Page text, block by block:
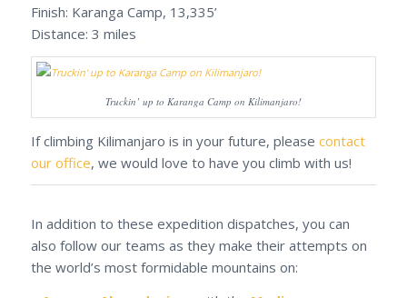
Finish: Karanga Camp, 13,335’
Distance: 3 miles
Truckin’ up to Karanga Camp on Kilimanjaro!
If climbing Kilimanjaro is in your future, please contact
our office, we would love to have you climb with us!
In addition to these expedition dispatches, you can
also follow our teams as they make their attempts on
the world’s most formidable mountains on: